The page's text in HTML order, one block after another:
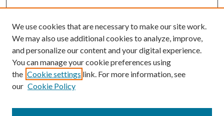
We use cookies that are necessary to make our site work.
We may also use additional cookies to analyze, improve,
and personalize our content and your digital experience.
You can manage your cookie preferences using
the Cookie settings link. For more information, see
our Cookie Policy